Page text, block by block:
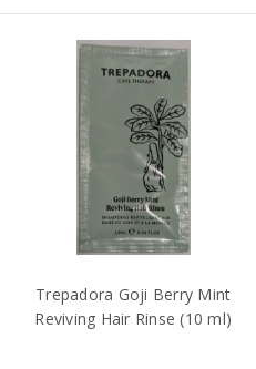
Trepadora Goji Berry Mint
Reviving Hair Rinse (10 ml)